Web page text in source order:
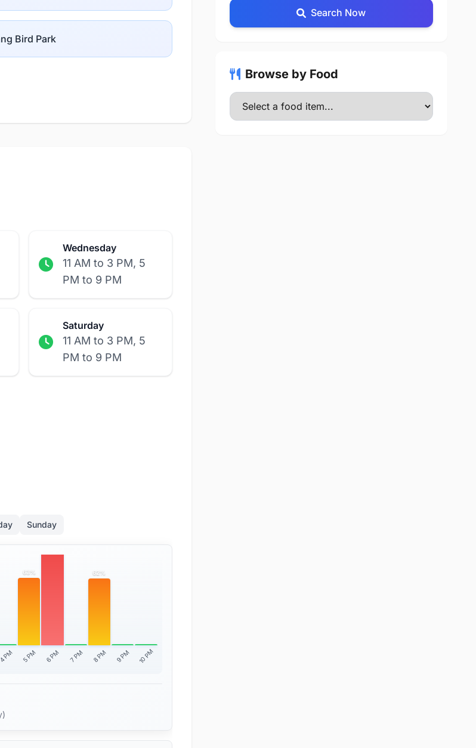
Bird Park
Wednesday
11 AM to 3 PM, 5
PM to 9 PM
Saturday
11 AM to 3 PM, 5
PM to 9 PM
Sunday
4 PM
63%
5 PM
100%
6 PM 7 PM
62%
8 PM 9 PM 10 PM
Search Now
Browse by Food